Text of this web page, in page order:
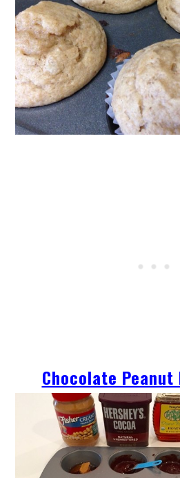
Chocolate